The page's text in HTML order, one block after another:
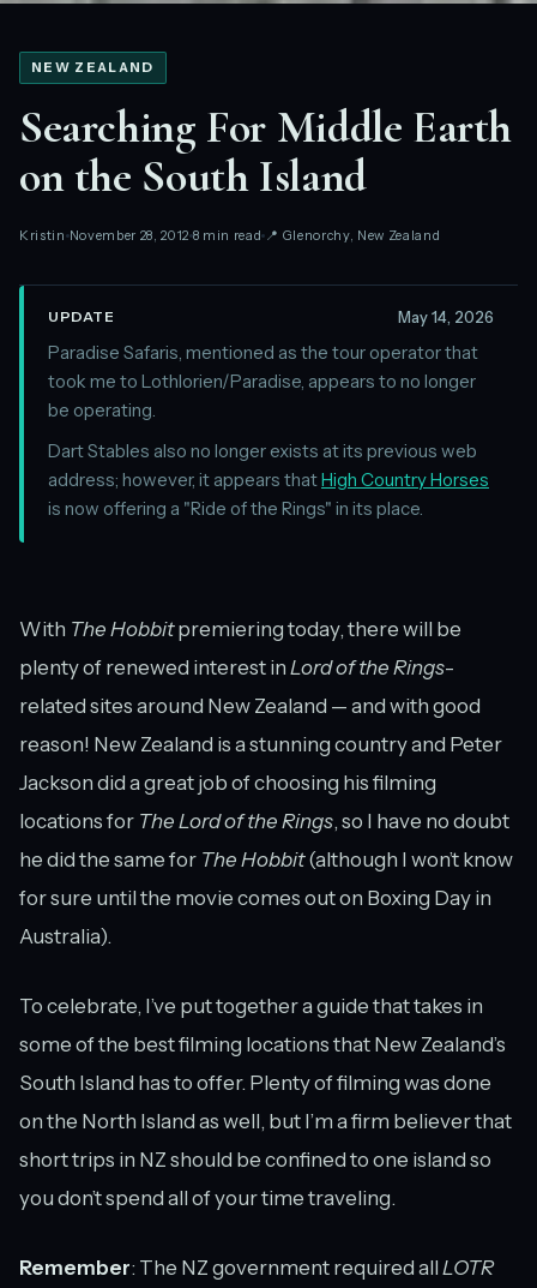
NEW ZEALAND
Searching For Middle Earth
on the South Island
Kristin November 28, 2012 8 min read 📍 Glenorchy, New Zealand
UPDATE May 14, 2026
Paradise Safaris, mentioned as the tour operator that
took me to Lothlorien/Paradise, appears to no longer
be operating.
Dart Stables also no longer exists at its previous web
address; however, it appears thatHigh Country Horses
is now offering a "Ride of the Rings" in its place.
With The Hobbitpremiering today, there will be
plenty of renewed interest in Lord of the Rings-
related sites around New Zealand — and with good
reason! New Zealand is a stunning country and Peter
Jackson did a great job of choosing his filming
locations for The Lord of the Rings, so I have no doubt
he did the same for The Hobbit(although I won’t know
for sure until the movie comes out on Boxing Day in
Australia).
To celebrate, I’ve put together a guide that takes in
some of the best filming locations that New Zealand’s
South Island has to offer. Plenty of filming was done
on the North Island as well, but I’m a firm believer that
short trips in NZ should be confined to one island so
you don’t spend all of your time traveling.
Remember: The NZ government required all LOTR